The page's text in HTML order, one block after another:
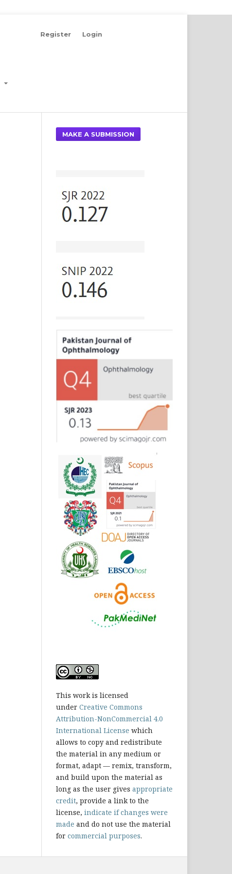
Register Login
MAKE A SUBMISSION
This work is licensed
under Creative Commons
Attribution-NonCommercial 4.0
International License which
allows to copy and redistribute
the material in any medium or
format, adapt — remix, transform,
and build upon the material as
long as the user gives appropriate
credit, provide a link to the
license, indicate if changes were
made and do not use the material
for commercial purposes.